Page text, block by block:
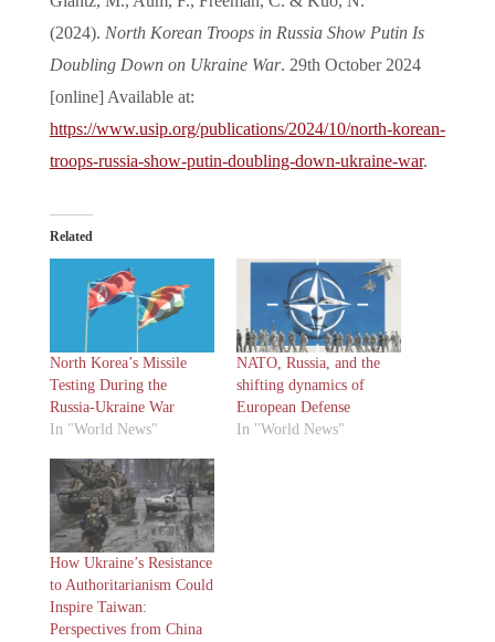
(2024). North Korean Troops in Russia Show Putin Is
Doubling Down on Ukraine War. 29th October 2024
[online] Available at:
https://www.usip.org/publications/2024/10/north-korean-
troops-russia-show-putin-doubling-down-ukraine-war.
Related
North Korea’s Missile
Testing During the
Russia-Ukraine War
In "World News"
NATO, Russia, and the
shifting dynamics of
European Defense
In "World News"
How Ukraine’s Resistance
to Authoritarianism Could
Inspire Taiwan:
Perspectives from China